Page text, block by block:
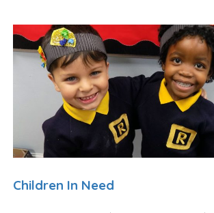
Children In Need